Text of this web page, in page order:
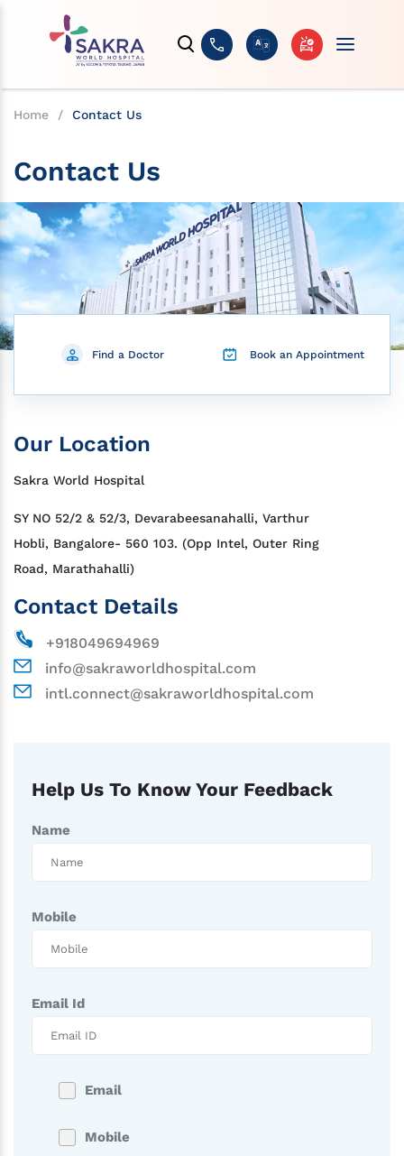
Home / Contact Us
Contact Us
Find a Doctor Book an Appointment
Our Location
Sakra World Hospital
SY NO 52/2 & 52/3, Devarabeesanahalli, Varthur
Hobli, Bangalore- 560 103. (Opp Intel, Outer Ring
Road, Marathahalli)
Contact Details
+918049694969
info@sakraworldhospital.com
intl.connect@sakraworldhospital.com
Help Us To Know Your Feedback
Name
Mobile
Email Id
Email
Mobile